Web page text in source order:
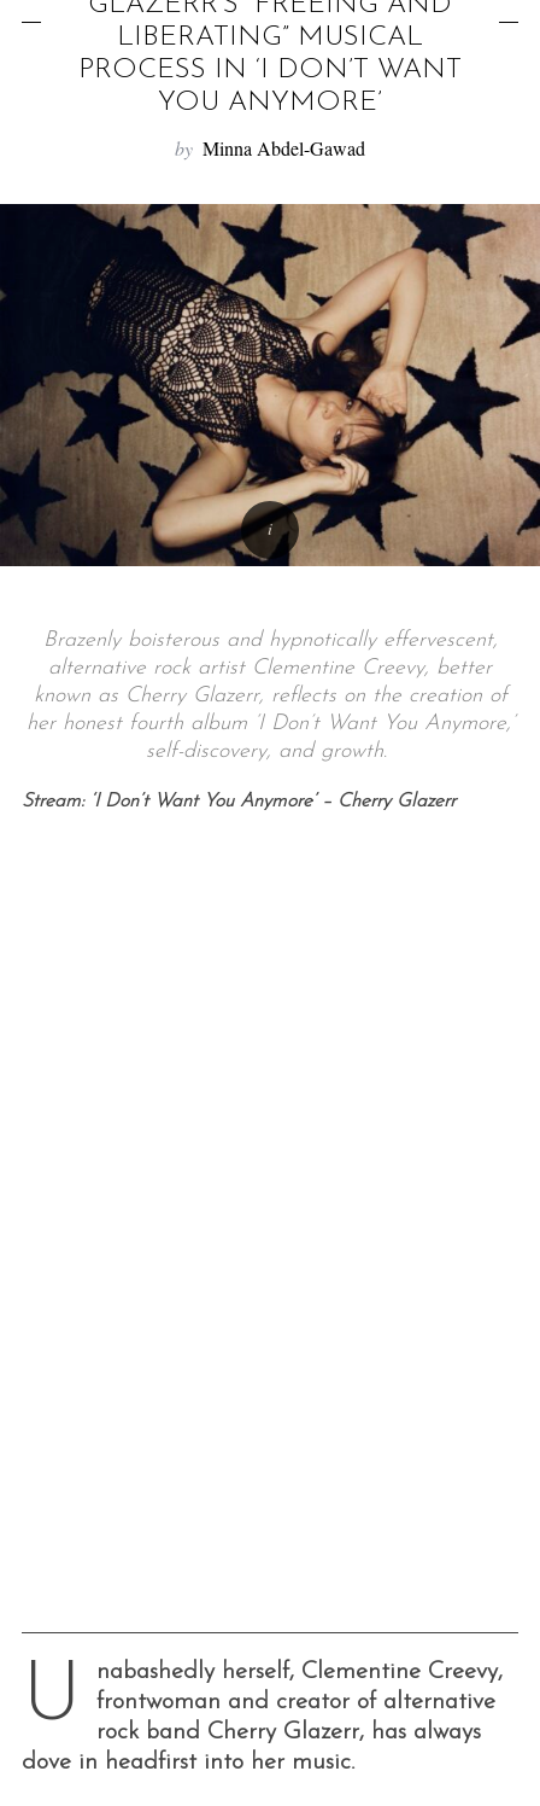
o
r
LIBERATING” MUSICAL
PROCESS IN ‘I DON’T WANT
YOU ANYMORE’
by Minna Abdel-Gawad
Brazenly boisterous and hypnotically effervescent,
alternative rock artist Clementine Creevy, better
known as Cherry Glazerr, reflects on the creation of
her honest fourth album ‘I Don’t Want You Anymore,’
self-discovery, and growth.
Stream: ‘I Don’t Want You Anymore’ – Cherry Glazerr
U
nabashedly herself, Clementine Creevy,
frontwoman and creator of alternative
rock band Cherry Glazerr, has always
dove in headfirst into her music.